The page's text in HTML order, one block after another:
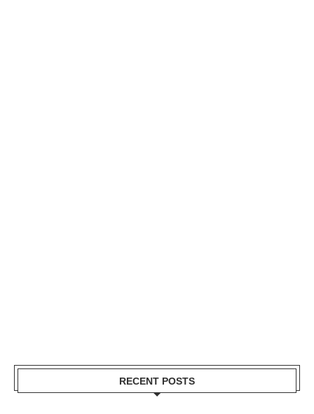
RECENT POSTS